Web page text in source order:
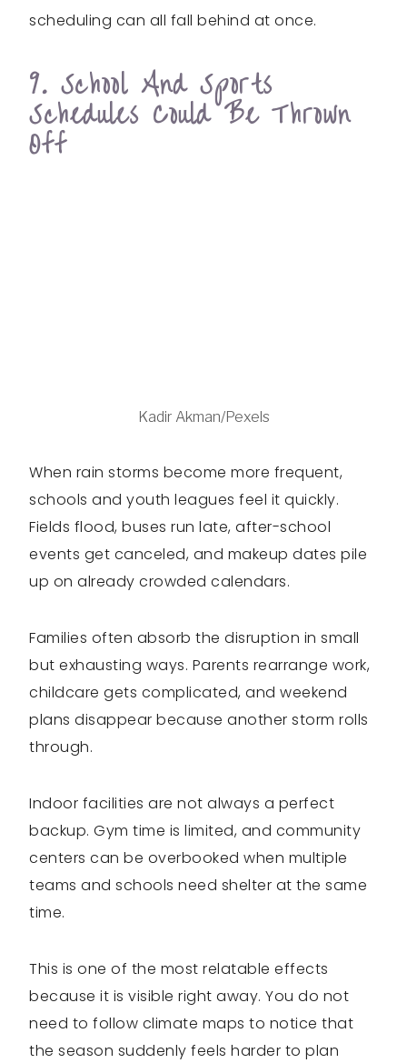
scheduling can all fall behind at once.
9. School And Sports
Schedules Could Be Thrown
Off
Kadir Akman/Pexels
When rain storms become more frequent,
schools and youth leagues feel it quickly.
Fields flood, buses run late, after-school
events get canceled, and makeup dates pile
up on already crowded calendars.
Families often absorb the disruption in small
but exhausting ways. Parents rearrange work,
childcare gets complicated, and weekend
plans disappear because another storm rolls
through.
Indoor facilities are not always a perfect
backup. Gym time is limited, and community
centers can be overbooked when multiple
teams and schools need shelter at the same
time.
This is one of the most relatable effects
because it is visible right away. You do not
need to follow climate maps to notice that
the season suddenly feels harder to plan